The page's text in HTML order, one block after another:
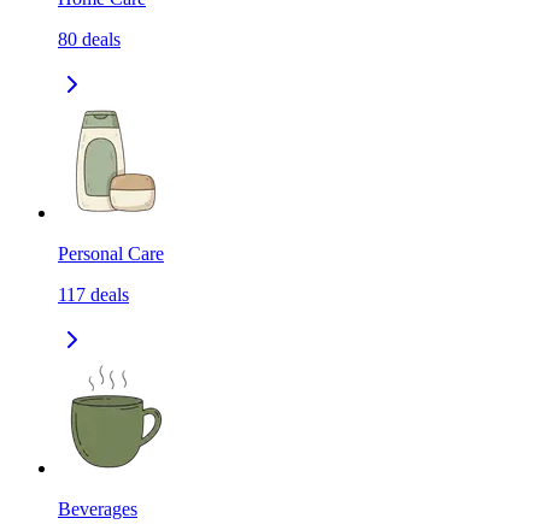
80 deals
Personal Care
117 deals
Beverages